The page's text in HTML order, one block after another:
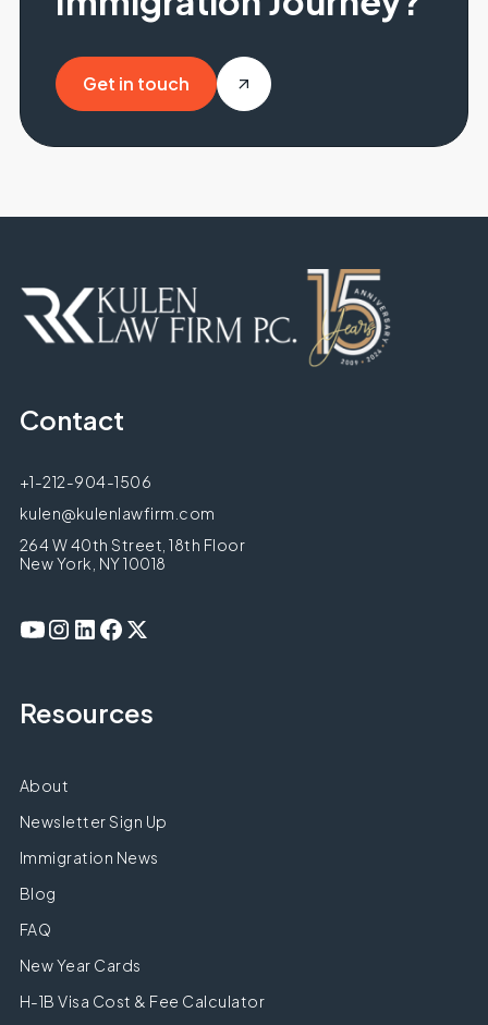
Get in touch
Get in touch
Contact
+1-212-904-1506
kulen@kulenlawfirm.com
264 W 40th Street, 18th Floor
New York, NY 10018
Resources
About
Newsletter Sign Up
Immigration News
Blog
FAQ
New Year Cards
H-1B Visa Cost & Fee Calculator